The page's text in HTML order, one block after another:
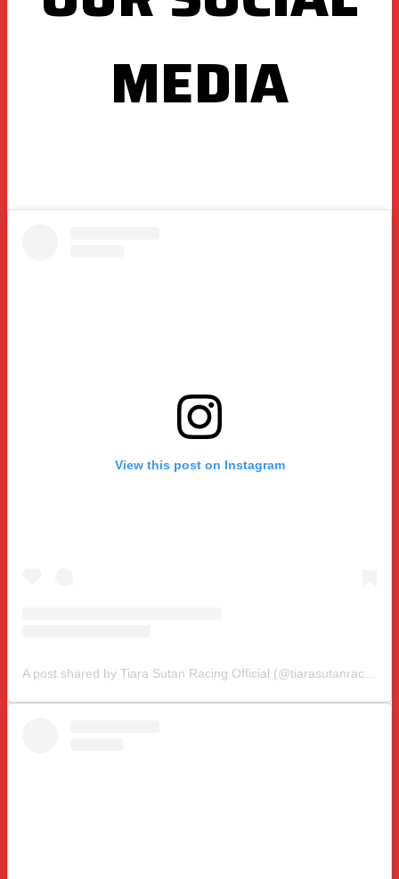
MEDIA
View this post on Instagram
A post shared by Tiara Sutan Racing Official (@tiarasutanracing)